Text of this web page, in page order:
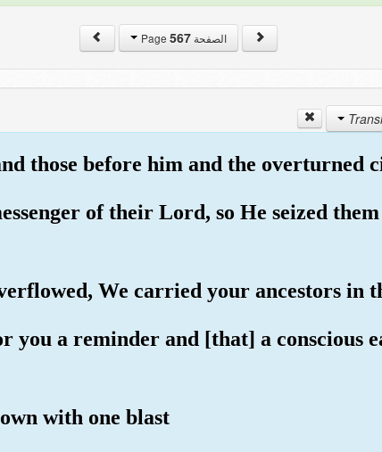
الصفحة Page567
those before him and the overturned
of their Lord, so He seized
We carried your ancestors in
you a reminder and [that] a conscious
with one blast